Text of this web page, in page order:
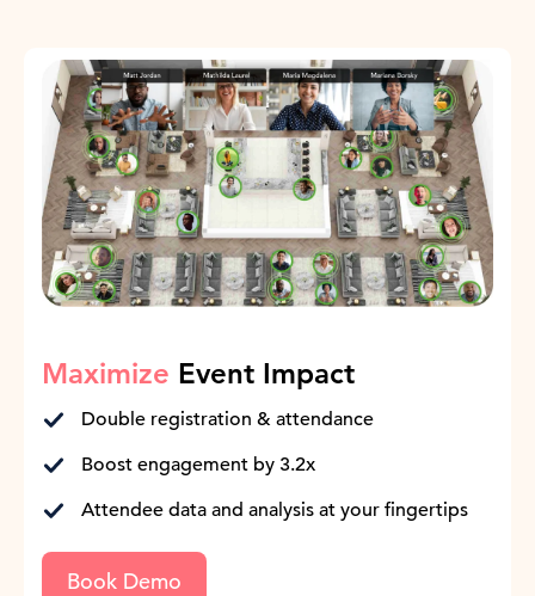
Maximize Event Impact
Double registration & attendance
Boost engagement by 3.2x
Attendee data and analysis at your fingertips
Book Demo